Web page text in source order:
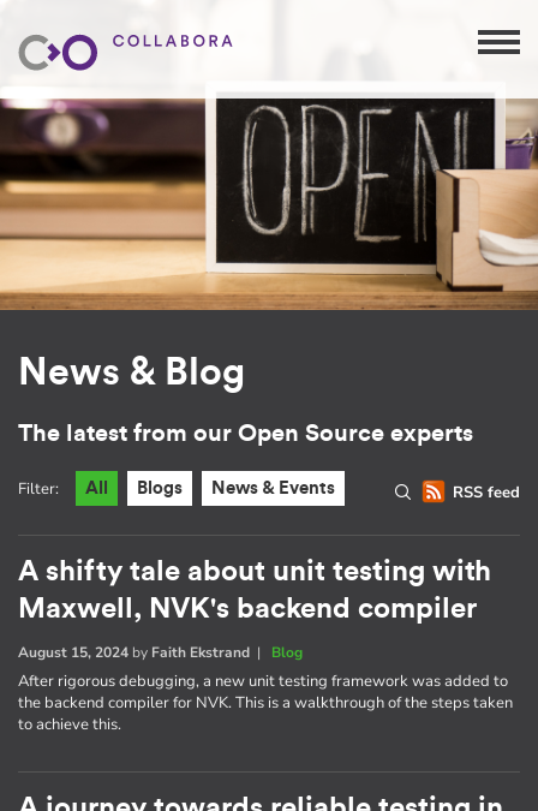
News & Blog
The latest from our Open Source experts
RSS feed
Filter: All Blogs News & Events
A shifty tale about unit testing with
Maxwell, NVK's backend compiler
August 15, 2024 by Faith Ekstrand | Blog
After rigorous debugging, a new unit testing framework was added to
the backend compiler for NVK. This is a walkthrough of the steps taken
to achieve this.